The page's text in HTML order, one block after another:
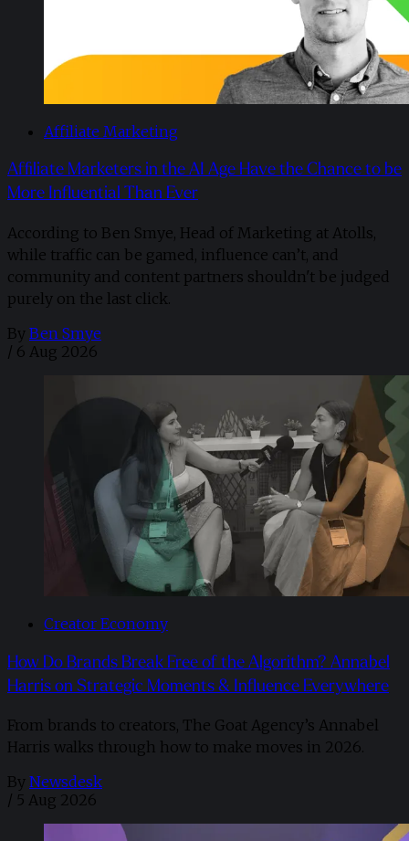
Affiliate Marketing
Affiliate Marketers in the AI Age Have the Chance to be
More Influential Than Ever
According to Ben Smye, Head of Marketing at Atolls,
while traffic can be gamed, influence can’t, and
community and content partners shouldn't be judged
purely on the last click.
By Ben Smye
/ 6 Aug 2026
Creator Economy
How Do Brands Break Free of the Algorithm? Annabel
Harris on Strategic Moments & Influence Everywhere
From brands to creators, The Goat Agency’s Annabel
Harris walks through how to make moves in 2026. ​
By Newsdesk
/ 5 Aug 2026